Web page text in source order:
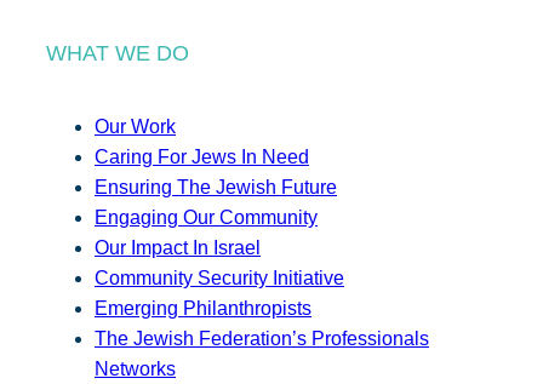
WHAT WE DO
Our Work
Caring For Jews In Need
Ensuring The Jewish Future
Engaging Our Community
Our Impact In Israel
Community Security Initiative
Emerging Philanthropists
The Jewish Federation’s Professionals
Networks